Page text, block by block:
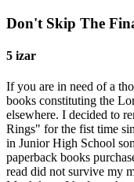
Don't Skip The
5 izar
If you are in need of a
books constituting the
elsewhere. I decided to
Rings" for the fist time
in Junior High School
paperback books
read did not survive my